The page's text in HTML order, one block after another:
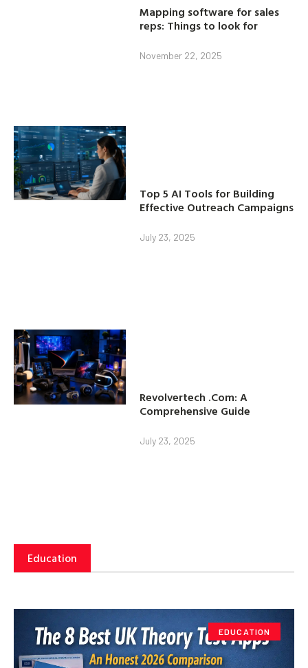
Mapping software for sales
reps: Things to look for
November 22, 2025
Top 5 AI Tools for Building
Effective Outreach Campaigns
July 23, 2025
Revolvertech .Com: A
Comprehensive Guide
July 23, 2025
Education
EDUCATION